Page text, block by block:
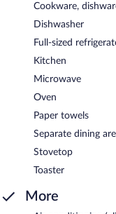
Cookware,
Dishwasher
Full-sized
Kitchen
Microwave
Oven
Paper towels
Separate dining
Stovetop
Toaster
More